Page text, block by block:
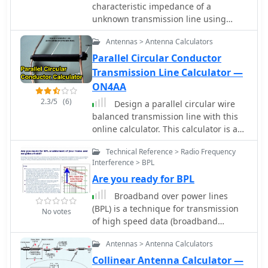
catalog are available for detailed
product specifications.
specifications often include coverage
for 1.8-30MHz (WARC bands), 50MHz,
70MHz, and 144MHz, utilizing tubes
GS35B, 8877, 3CX1500, and
_3CX1500A7_ in their designs.
characteristic impedance of a
unknown transmission line using
MiniVNA
2.3/5 (6)
Antennas > Antenna Calculators
Parallel Circular Conductor
Transmission Line Calculator —
ON4AA
Design a parallel circular wire
balanced transmission line with this
online calculator. This calculator is a
tool for designing balanced
transmission lines with a specific
desired characteristic impedance Zc
and made of parallel circular
conductors of a given diameter d.
No votes
Technical Reference > Radio Frequency
Interference > BPL
Are you ready for BPL
Broadband over power lines
(BPL) is a technique for transmission
of high speed data (broadband
Internet) over powerlines. Access BPL
technology injects radio frequency
energy into powerlines which were
Antennas > Antenna Calculators
Collinear Antenna Calculator —